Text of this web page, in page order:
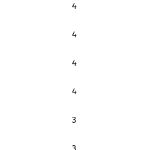
4
4
4
4
3